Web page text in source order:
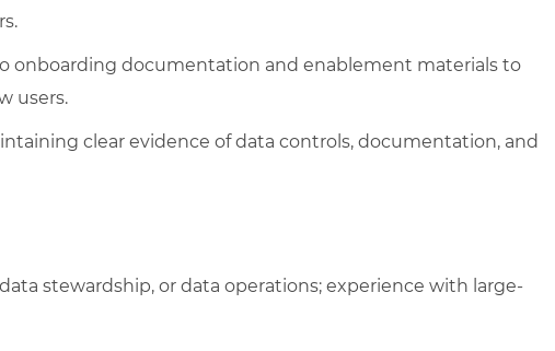
onboarding documentation and enablement materials to
users.
clear evidence of data controls, documentation, and
stewardship, or data operations; experience with large-